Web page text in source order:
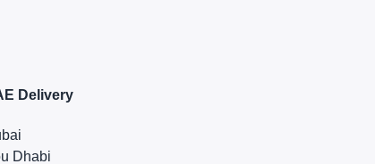
Delivery
Dhabi